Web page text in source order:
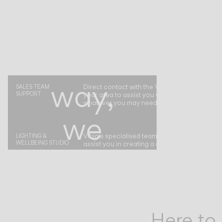
way,
we
are
SALES TEAM
SUPPORT
Direct contact with the Vibia representative in
your area to assist you with your project or
whatever you may need.
LIGHTING &
WELLBEING STUDIO
Vibia's specialised team is at your disposal to
assist you in creating a complete atmosphere
design project.